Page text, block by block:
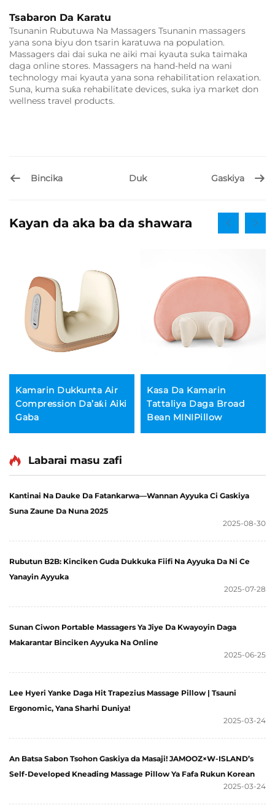
Tsabaron Da Karatu
Tsunanin Rubutuwa Na Massagers Tsunanin massagers
yana sona biyu don tsarin karatuwa na population.
Massagers dai dai suka ne aiki mai kyauta suka taimaka
daga online stores. Massagers na hand-held na wani
technology mai kyauta yana sona rehabilitation relaxation.
Suna, kuma suƙa rehabilitate devices, suka iya market don
wellness travel products.
Bincika Duk Gaskiya
Kayan da aka ba da shawara
Kamarin Dukkunta Air
Compression Da’aƙi Aiki
Gaba
Kasa Da Kamarin
Tattaliya Daga Broad
Bean MINIPillow
Labarai masu zafi
Kantinai Na Dauke Da Fatankarwa—Wannan Ayyuka Ci Gaskiya
Suna Zaune Da Nuna 2025
2025-08-30
Rubutun B2B: Kinciken Guda Dukkuka Fiifi Na Ayyuka Da Ni Ce
Yanayin Ayyuka
2025-07-28
Sunan Ciwon Portable Massagers Ya Jiye Da Kwayoyin Daga
Makarantar Binciken Ayyuka Na Online
2025-06-25
Lee Hyeri Yanke Daga Hit Trapezius Massage Pillow | Tsauni
Ergonomic, Yana Sharhi Duniya!
2025-03-24
An Batsa Sabon Tsohon Gaskiya da Masaji! JAMOOZ×W-ISLAND’s
Self-Developed Kneading Massage Pillow Ya Fafa Rukun Korean
2025-03-24